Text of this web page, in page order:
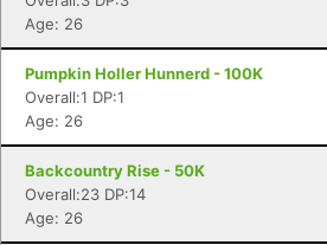
Age: 26
Pumpkin Holler Hunnerd - 100K
Overall:1 DP:1
Age: 26
Backcountry Rise - 50K
Overall:23 DP:14
Age: 26